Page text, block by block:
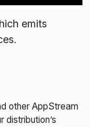
emits
other AppStream
distribution’s